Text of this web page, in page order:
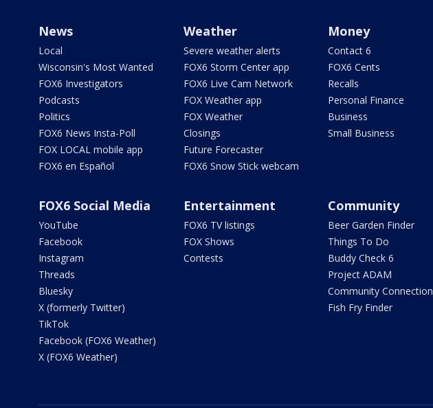
News
Local
Wisconsin's Most Wanted
FOX6 Investigators
Podcasts
Politics
FOX6 News Insta-Poll
FOX LOCAL mobile app
FOX6 en Español
Weather
Severe weather alerts
FOX6 Storm Center app
FOX6 Live Cam Network
FOX Weather app
FOX Weather
Closings
Future Forecaster
FOX6 Snow Stick webcam
Money
Contact 6
FOX6 Cents
Recalls
Personal Finance
Business
Small Business
FOX6 Social Media
YouTube
Facebook
Instagram
Threads
Bluesky
X (formerly Twitter)
TikTok
Facebook (FOX6 Weather)
X (FOX6 Weather)
Entertainment
FOX6 TV listings
FOX Shows
Contests
Community
Beer Garden Finder
Things To Do
Buddy Check 6
Project ADAM
Community Connection
Fish Fry Finder